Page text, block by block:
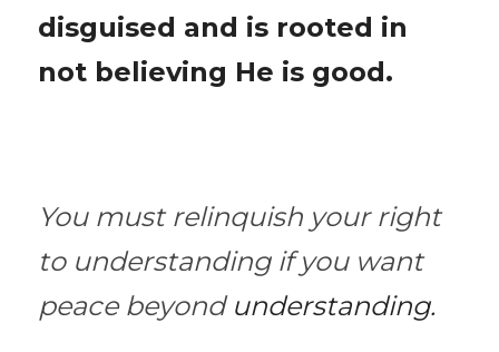
disguised and is rooted in
not believing He is good.
You must relinquish your right
to understanding if you want
peace beyond understanding.